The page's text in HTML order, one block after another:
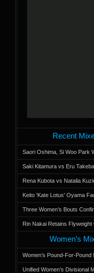
Recent
Saori Oshima, Si Woo Park
Saki Kitamura vs Eru
Rena Kubota vs Natalia
Keito 'Kate Lotus' Oyama
Three Women’s Bouts
Rin Nakai Retains
Women’s
Women’s Pound-For-
Unified Women’s Divisional